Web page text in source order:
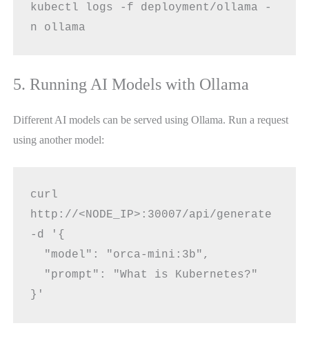
kubectl logs -f deployment/ollama -
n ollama
5. Running AI Models with Ollama
Different AI models can be served using Ollama. Run a request
using another model:
curl
http://<NODE_IP>:30007/api/generate
-d '{
  "model": "orca-mini:3b",
  "prompt": "What is Kubernetes?"
}'